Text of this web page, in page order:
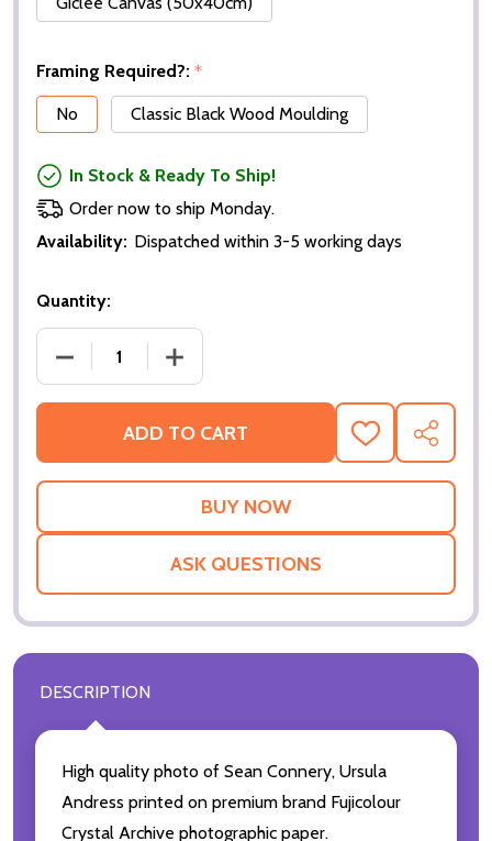
Framing Required?: *
No
Classic Black Wood Moulding
In Stock & Ready To Ship!
Order now to ship Monday.
Availability: Dispatched within 3-5 working days
Quantity:
DECREASE QUANTITY OF (SS2253303) SEAN
INCREASE QUANTITY OF (SS2253303)
ADD TO CART
ADD
TO
WISH
SHARE
ASK QUESTIONS
DESCRIPTION
High quality photo of Sean Connery, Ursula
Andress printed on premium brand Fujicolour
Crystal Archive photographic paper.